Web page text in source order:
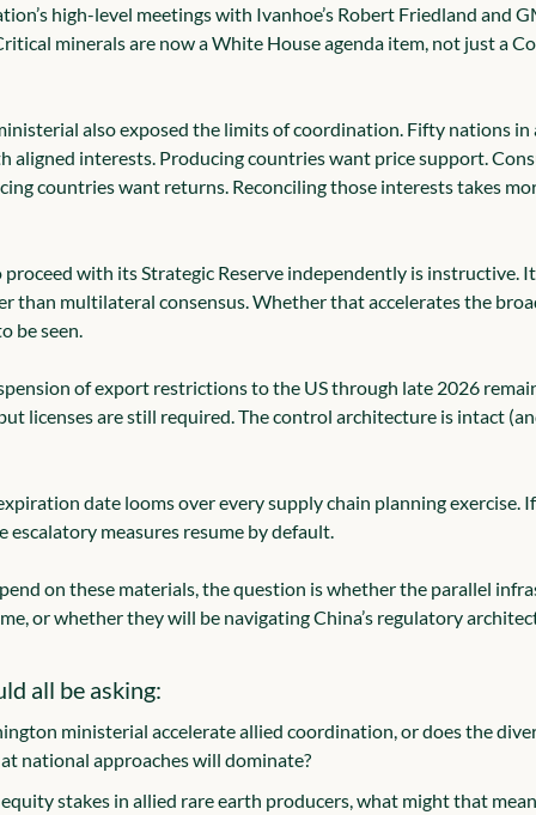
high-level meetings with Ivanhoe’s Robert Friedland and
minerals are now a White House agenda item, not just a
also exposed the limits of coordination. Fifty nations in
aligned interests. Producing countries want price support.
countries want returns. Reconciling those interests takes
proceed with its Strategic Reserve independently is instructive.
than multilateral consensus. Whether that accelerates the
be seen.
of export restrictions to the US through late 2026
licenses are still required. The control architecture is intact
date looms over every supply chain planning exercise.
measures resume by default.
on these materials, the question is whether the parallel
or whether they will be navigating China’s regulatory
all be asking:
ministerial accelerate allied coordination, or does the
national approaches will dominate?
stakes in allied rare earth producers, what might that